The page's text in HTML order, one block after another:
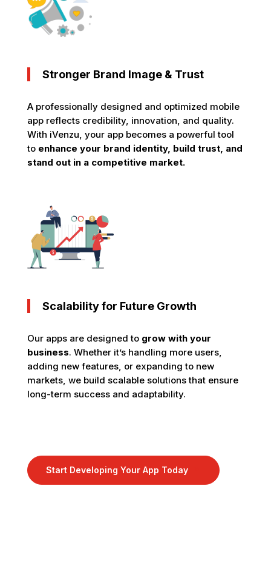
Stronger Brand Image & Trust
A professionally designed and optimized mobile
app reflects credibility, innovation, and quality.
With iVenzu, your app becomes a powerful tool
to enhance your brand identity, build trust, and
stand out in a competitive market.
Scalability for Future Growth
Our apps are designed to grow with your
business. Whether it’s handling more users,
adding new features, or expanding to new
markets, we build scalable solutions that ensure
long-term success and adaptability.
Start Developing Your App Today